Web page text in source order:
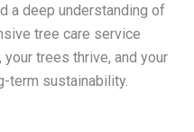
a deep understanding of
tree care service
trees thrive, and your
term sustainability.